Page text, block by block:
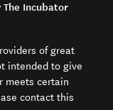
Incubator
of great
intended to give
meets certain
contact this